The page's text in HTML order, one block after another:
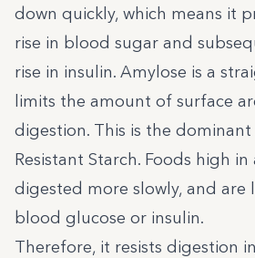
down quickly, which means it
rise in blood sugar and
rise in insulin. Amylose is a
limits the amount of surface
digestion. This is the
Resistant Starch. Foods high in
digested more slowly, and are
blood glucose or insulin.
Therefore, it resists digestion